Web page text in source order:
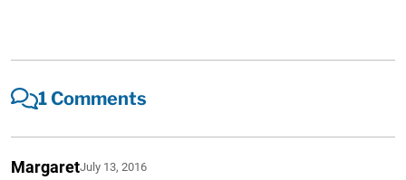
1 Comments
MargaretJuly 13, 2016